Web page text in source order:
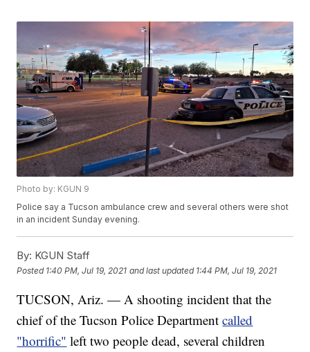
Photo by: KGUN 9
Police say a Tucson ambulance crew and several others were shot
in an incident Sunday evening.
By: KGUN Staff
Posted 1:40 PM, Jul 19, 2021 and last updated 1:44 PM, Jul 19, 2021
TUCSON, Ariz. — A shooting incident that the
chief of the Tucson Police Departmentcalled
"horrific" left two people dead, several children